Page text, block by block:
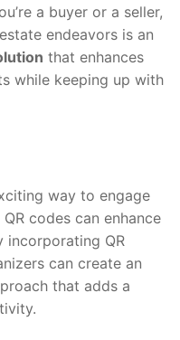
a buyer or a seller,
endeavors is an
that enhances
while keeping up with
way to engage
codes can enhance
incorporating QR
can create an
that adds a